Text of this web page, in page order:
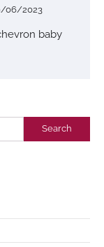
06/2023
baby
Search